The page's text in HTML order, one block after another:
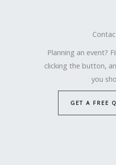
Planning an event?
clicking the button,
you
GET A FREE